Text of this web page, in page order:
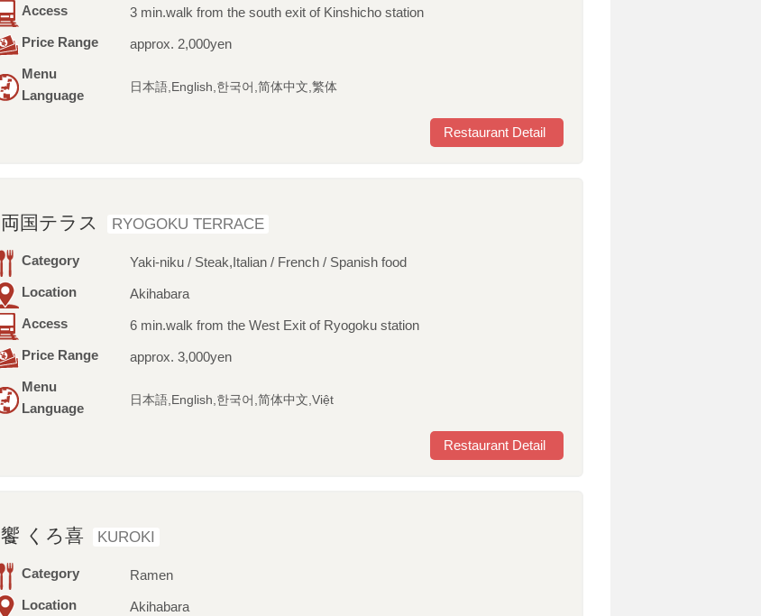
Access
3 min.walk from the south exit of Kinshicho station
Price Range
approx. 2,000yen
Menu
Language
日本語,English,한국어,简体中文,繁体
Restaurant Detail
両国テラス RYOGOKU TERRACE
Category
Yaki-niku / Steak,Italian / French / Spanish food
Location
Akihabara
Access
6 min.walk from the West Exit of Ryogoku station
Price Range
approx. 3,000yen
Menu
Language
日本語,English,한국어,简体中文,Việt
Restaurant Detail
饗 くろ喜 KUROKI
Category
Ramen
Location
Akihabara